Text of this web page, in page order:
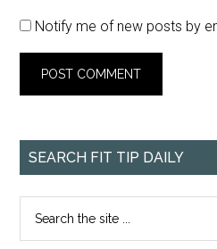
Notify me of new posts by
SEARCH FIT TIP DAILY